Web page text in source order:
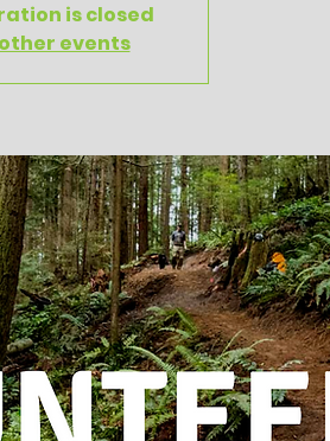
is closed
events